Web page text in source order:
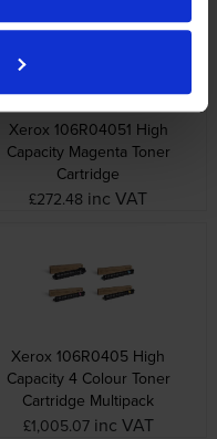
Xerox 106R04051 High
Capacity Magenta Toner
Cartridge
£272.48 inc VAT
Xerox 106R0405 High
Capacity 4 Colour Toner
Cartridge Multipack
£1,005.07 inc VAT